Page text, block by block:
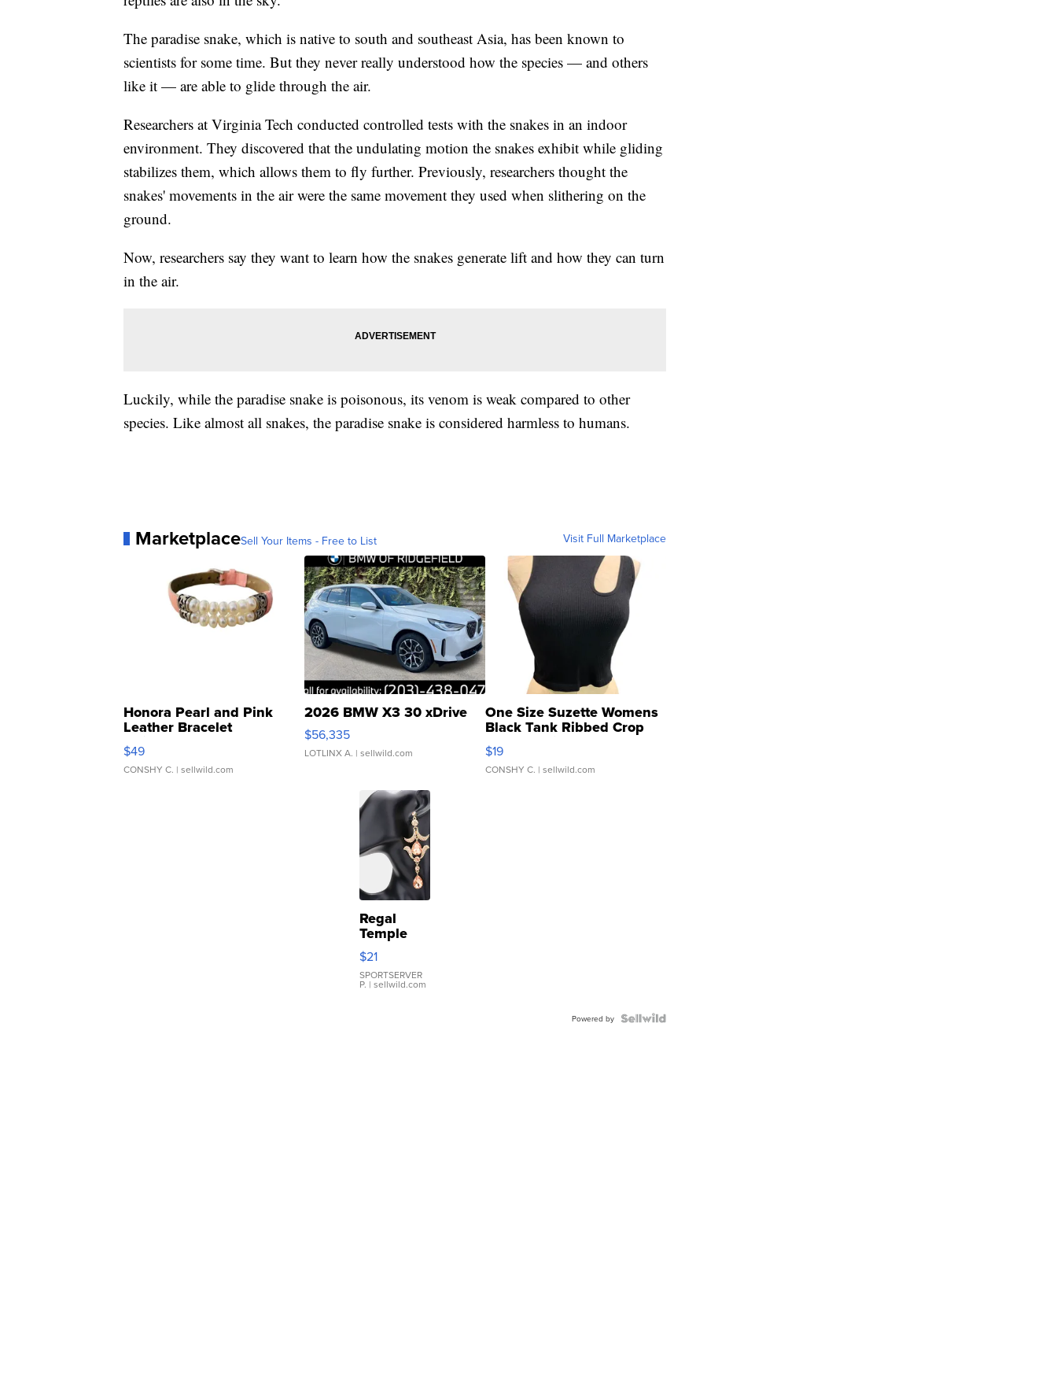
The paradise snake, which is native to south and southeast Asia, has been known to
scientists for some time. But they never really understood how the species — and others
like it — are able to glide through the air.
Researchers at Virginia Tech conducted controlled tests with the snakes in an indoor
environment. They discovered that the undulating motion the snakes exhibit while gliding
stabilizes them, which allows them to fly further. Previously, researchers thought the
snakes' movements in the air were the same movement they used when slithering on the
ground.
Now, researchers say they want to learn how the snakes generate lift and how they can turn
in the air.
Luckily, while the paradise snake is poisonous, its venom is weak compared to other
species. Like almost all snakes, the paradise snake is considered harmless to humans.
MarketplaceSell Your Items - Free to List Visit Full Marketplace
Honora Pearl and Pink
Leather Bracelet
Adjustable Buckle Clo...
$49
CONSHY C. | sellwild.com
2026 BMW X3 30 xDrive
$56,335
LOTLINX A. | sellwild.com
One Size Suzette Womens
Black Tank Ribbed Crop
Asymmetrical ...
$19
CONSHY C. | sellwild.com
Regal
Temple
Droplet
Earrings
$21
SPORTSERVER
P. | sellwild.com
Powered by